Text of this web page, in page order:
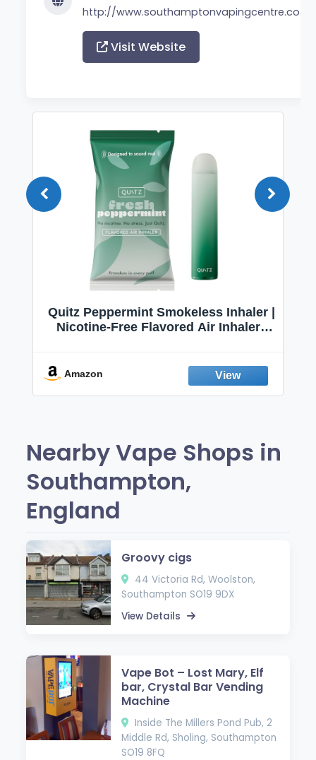
http://
Visit Website
Quitz Peppermint Smokeless Inhaler |
Nicotine-Free Flavored Air Inhaler |
Fresh Peppermint
Amazon
Nearby Vape Shops in
Southampton,
England
Groovy cigs
44 Victoria Rd, Woolston,
Southampton SO19 9DX
View Details
Vape Bot – Lost Mary, Elf
bar, Crystal Bar Vending
Machine
Inside The Millers Pond Pub, 2
Middle Rd, Sholing, Southampton
SO19 8FQ